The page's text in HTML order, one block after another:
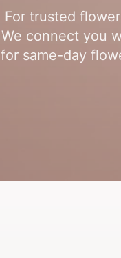
For trusted
We connect you
for same-day